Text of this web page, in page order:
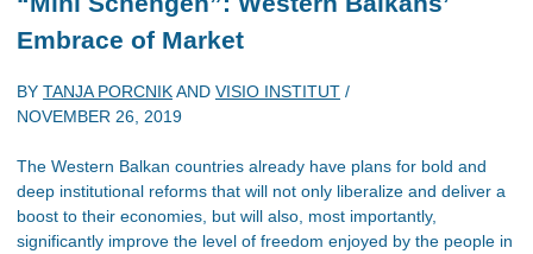
Embrace of Market
BY TANJA PORCNIKAND VISIO INSTITUT /
NOVEMBER 26, 2019
The Western Balkan countries already have plans for bold and
deep institutional reforms that will not only liberalize and deliver a
boost to their economies, but will also, most importantly,
significantly improve the level of freedom enjoyed by the people in